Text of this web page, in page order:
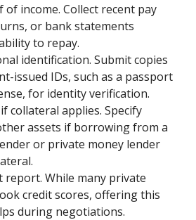
of income. Collect recent pay
or bank statements
to repay.
identification. Submit copies
issued IDs, such as a passport
for identity verification.
collateral applies. Specify
assets if borrowing from a
or private money lender
report. While many private
credit scores, offering this
during negotiations.